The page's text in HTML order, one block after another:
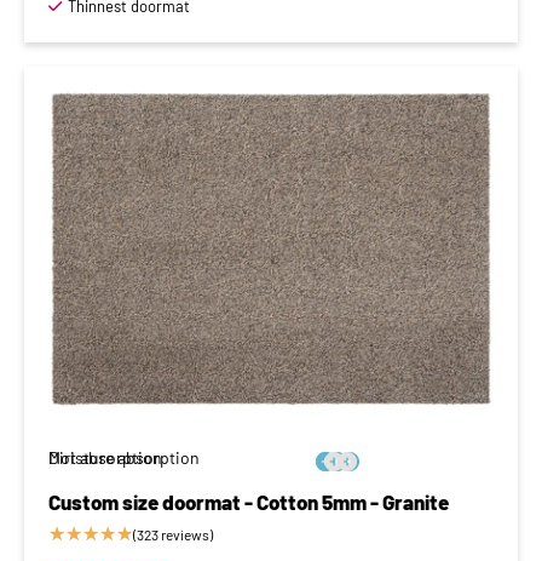
Thinnest doormat
Moisture absorption 
Dirt absorption   
Custom size doormat - Cotton 5mm - Granite
★★★★★(323 reviews)